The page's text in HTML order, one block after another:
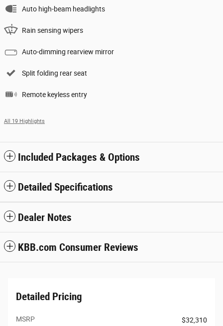
Auto high-beam headlights
Rain sensing wipers
Auto-dimming rearview mirror
Split folding rear seat
Remote keyless entry
All 19 Highlights
Included Packages & Options
Detailed Specifications
Dealer Notes
KBB.com Consumer Reviews
Detailed Pricing
MSRP
$32,310